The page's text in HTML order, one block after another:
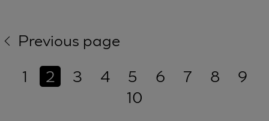
Previous page
1
2 3 4 5 6 7 8
9
10